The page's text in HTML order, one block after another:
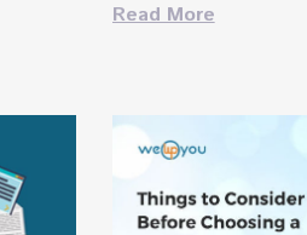
Read More